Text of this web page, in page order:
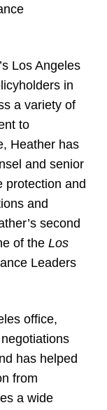
Los Angeles
in
a variety of
to
Heather has
and senior
protection and
and
second
of the Los
Leaders
office,
has helped
from
a wide